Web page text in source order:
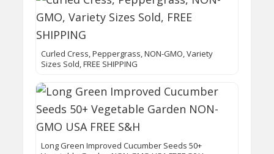
Curled Cress, Peppergrass, NON-GMO, Variety
Sizes Sold, FREE SHIPPING
Long Green Improved Cucumber Seeds 50+